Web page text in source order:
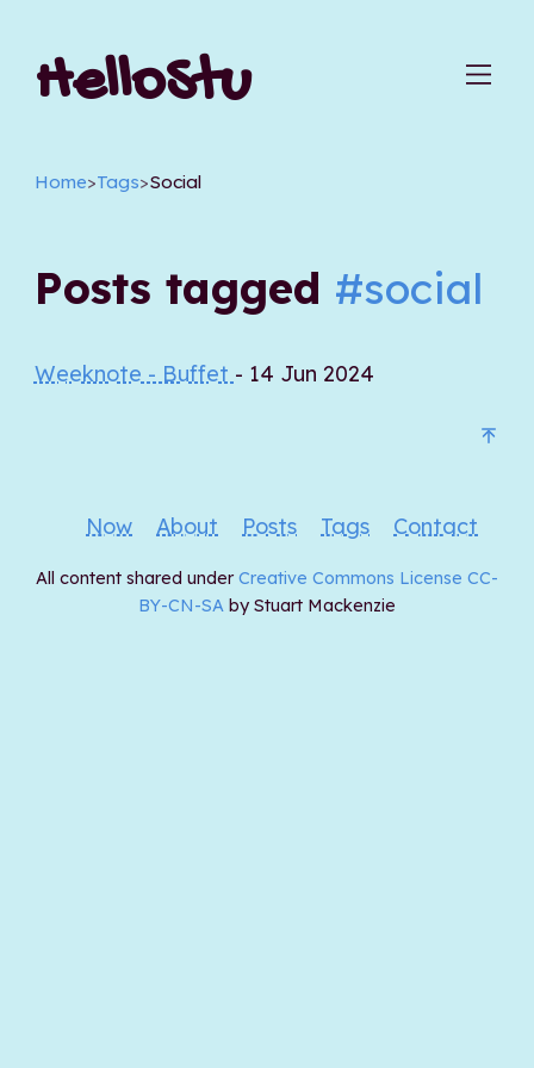
HelloStu
Home>Tags>Social
Posts tagged #social
Weeknote - Buffet - 14 Jun 2024
Now About Posts Tags Contact
All content shared under Creative Commons License CC-
BY-CN-SA by Stuart Mackenzie